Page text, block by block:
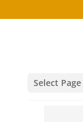
Select Page